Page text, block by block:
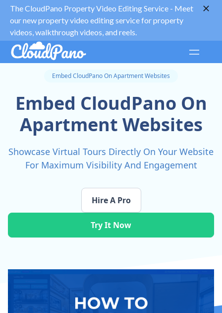
The CloudPano Property Video Editing Service - Meet
our new property video editing service for property
videos, walkthrough videos, and reels.
Embed CloudPano On Apartment Websites
Embed CloudPano On
Apartment Websites
Showcase Virtual Tours Directly On Your Website
For Maximum Visibility And Engagement
Try It Now
Hire A Pro